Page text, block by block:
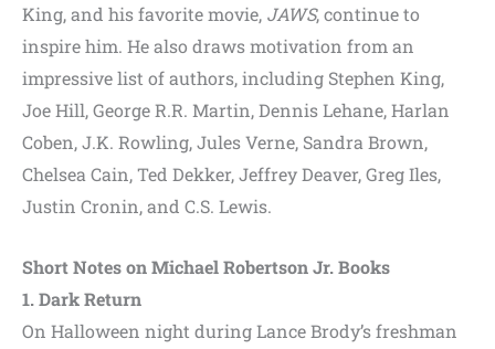
King, and his favorite movie, JAWS, continue to
inspire him. He also draws motivation from an
impressive list of authors, including Stephen King,
Joe Hill, George R.R. Martin, Dennis Lehane, Harlan
Coben, J.K. Rowling, Jules Verne, Sandra Brown,
Chelsea Cain, Ted Dekker, Jeffrey Deaver, Greg Iles,
Justin Cronin, and C.S. Lewis.
Short Notes on Michael Robertson Jr. Books
1. Dark Return
On Halloween night during Lance Brody’s freshman